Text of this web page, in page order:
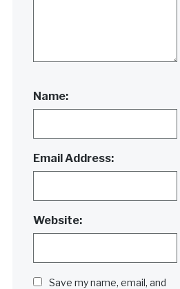
Name:
Email Address:
Website:
Save my name, email, and